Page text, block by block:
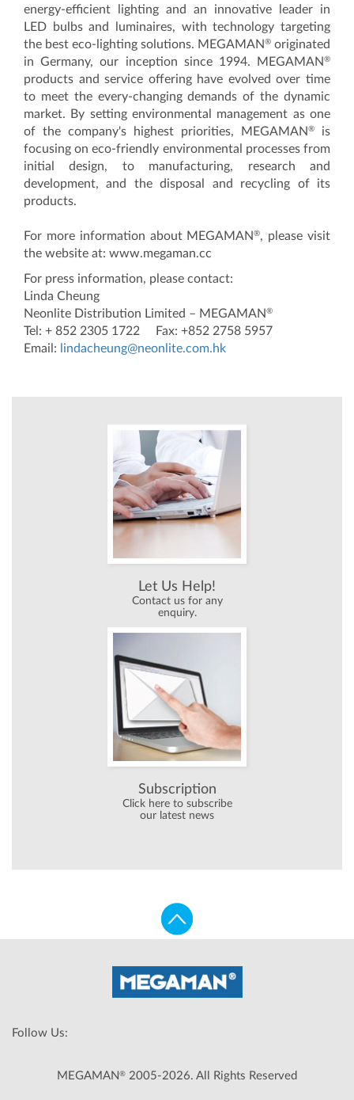
energy-efficient lighting and an innovative leader in
LED bulbs and luminaires, with technology targeting
the best eco-lighting solutions. MEGAMAN ® originated
in Germany, our inception since 1994. MEGAMAN ®
products and service offering have evolved over time
to meet the every-changing demands of the dynamic
market. By setting environmental management as one
of the company's highest priorities, MEGAMAN ®
is
focusing on eco-friendly environmental processes from
initial design, to manufacturing, research and
development, and the disposal and recycling of its
products.
For more information about MEGAMAN®, please visit
the website at: www.megaman.cc
For press information, please contact:
Linda Cheung
Neonlite Distribution Limited – MEGAMAN ®
Tel: + 852 2305 1722 Fax: +852 2758 5957
Email:
lindacheung@neonlite.com.hk
Let Us Help!
Contact us for any
enquiry.
Subscription
Click here to subscribe
our latest news
Follow Us:
MEGAMAN ® 2005-2026. All Rights Reserved